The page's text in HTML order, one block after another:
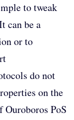
to tweak
can be a
or to
do not
on the
Ouroboros PoS